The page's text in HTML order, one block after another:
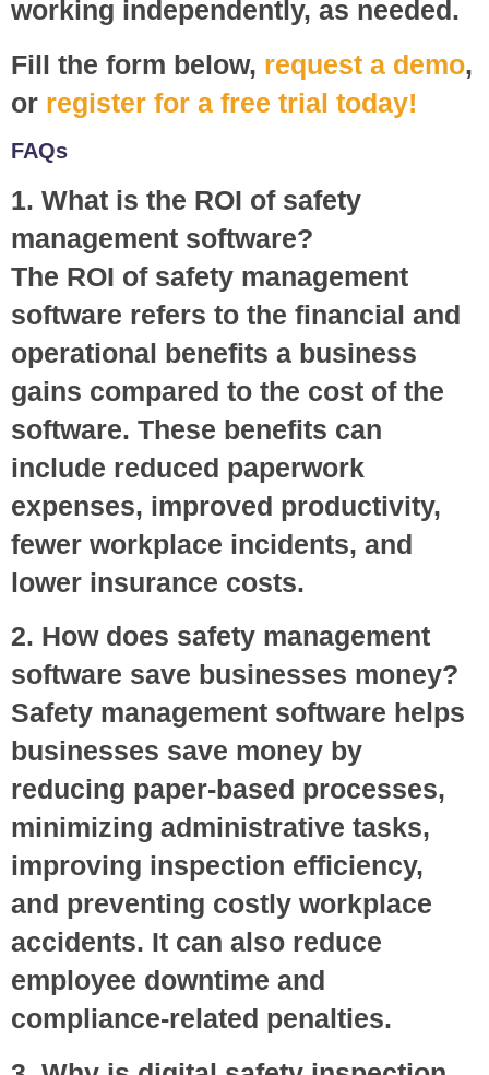
working independently, as needed.
Fill the form below, request a demo,
or register for a free trial today!
FAQs
1. What is the ROI of safety
management software?
The ROI of safety management
software refers to the financial and
operational benefits a business
gains compared to the cost of the
software. These benefits can
include reduced paperwork
expenses, improved productivity,
fewer workplace incidents, and
lower insurance costs.
2. How does safety management
software save businesses money?
Safety management software helps
businesses save money by
reducing paper-based processes,
minimizing administrative tasks,
improving inspection efficiency,
and preventing costly workplace
accidents. It can also reduce
employee downtime and
compliance-related penalties.